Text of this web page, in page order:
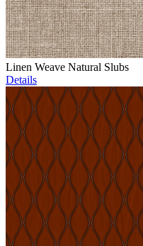
Linen Weave Natural Slubs
Details